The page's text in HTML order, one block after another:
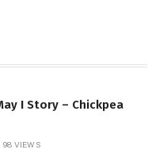
I Story – Chickpea
98 VIEWS